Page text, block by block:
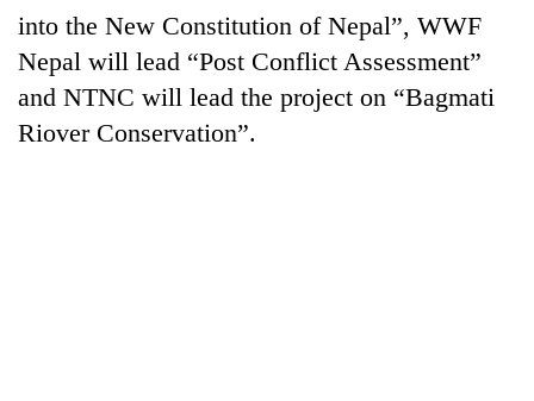
sparks
dispute
community
bids
farewell
to
Pur
Bodies
spotted
at
into the New Constitution of Nepal”, WWF
Nepal will lead “Post Conflict Assessment”
and NTNC will lead the project on “Bagmati
Riover Conservation”.